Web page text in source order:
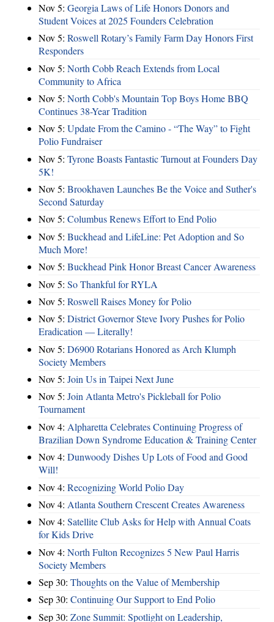
Nov 5: Georgia Laws of Life Honors Donors and
Student Voices at 2025 Founders Celebration
Nov 5: Roswell Rotary’s Family Farm Day Honors First
Responders
Nov 5: North Cobb Reach Extends from Local
Community to Africa
Nov 5: North Cobb's Mountain Top Boys Home BBQ
Continues 38-Year Tradition
Nov 5: Update From the Camino - “The Way” to Fight
Polio Fundraiser
Nov 5: Tyrone Boasts Fantastic Turnout at Founders Day
5K!
Nov 5: Brookhaven Launches Be the Voice and Suther's
Second Saturday
Nov 5: Columbus Renews Effort to End Polio
Nov 5: Buckhead and LifeLine: Pet Adoption and So
Much More!
Nov 5: Buckhead Pink Honor Breast Cancer Awareness
Nov 5: So Thankful for RYLA
Nov 5: Roswell Raises Money for Polio
Nov 5: District Governor Steve Ivory Pushes for Polio
Eradication — Literally!
Nov 5: D6900 Rotarians Honored as Arch Klumph
Society Members
Nov 5: Join Us in Taipei Next June
Nov 5: Join Atlanta Metro's Pickleball for Polio
Tournament
Nov 4: Alpharetta Celebrates Continuing Progress of
Brazilian Down Syndrome Education & Training Center
Nov 4: Dunwoody Dishes Up Lots of Food and Good
Will!
Nov 4: Recognizing World Polio Day
Nov 4: Atlanta Southern Crescent Creates Awareness
Nov 4: Satellite Club Asks for Help with Annual Coats
for Kids Drive
Nov 4: North Fulton Recognizes 5 New Paul Harris
Society Members
Sep 30: Thoughts on the Value of Membership
Sep 30: Continuing Our Support to End Polio
Sep 30: Zone Summit: Spotlight on Leadership,